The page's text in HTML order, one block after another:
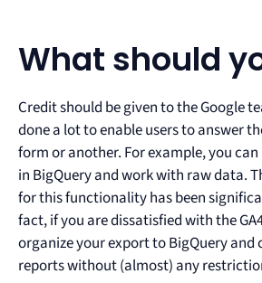
What should
Credit should be given to the Google
done a lot to enable users to answer
form or another. For example, you
in BigQuery and work with raw data.
for this functionality has been
fact, if you are dissatisfied with the
organize your export to BigQuery and
reports without (almost) any